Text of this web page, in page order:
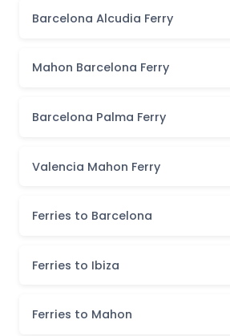
Barcelona Alcudia Ferry
Mahon Barcelona Ferry
Barcelona Palma Ferry
Valencia Mahon Ferry
Ferries to Barcelona
Ferries to Ibiza
Ferries to Mahon